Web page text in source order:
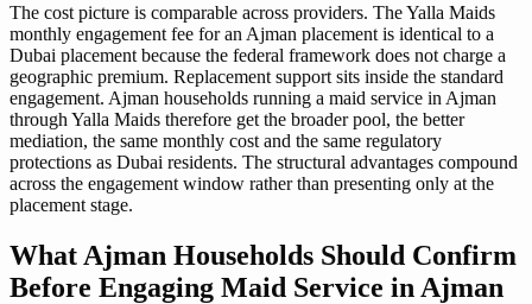
The cost picture is comparable across providers. The Yalla Maids
monthly engagement fee for an Ajman placement is identical to a
Dubai placement because the federal framework does not charge a
geographic premium. Replacement support sits inside the standard
engagement. Ajman households running a maid service in Ajman
through Yalla Maids therefore get the broader pool, the better
mediation, the same monthly cost and the same regulatory
protections as Dubai residents. The structural advantages compound
across the engagement window rather than presenting only at the
placement stage.
What Ajman Households Should Confirm
Before Engaging Maid Service in Ajman